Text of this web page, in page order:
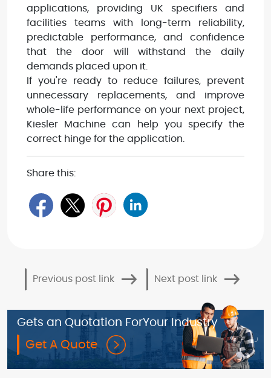
applications, providing UK specifiers and
facilities teams with long-term reliability,
predictable performance, and confidence
that the door will withstand the daily
demands placed upon it.
If you're ready to reduce failures, prevent
unnecessary replacements, and improve
whole-life performance on your next project,
Kiesler Machine can help you specify the
correct hinge for the application.
Share this:
Previous post link Next post link
Gets an Quotation ForYour Industry
Get A Quote